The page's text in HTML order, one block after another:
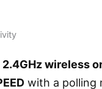
2.4GHz wireless
with a polling